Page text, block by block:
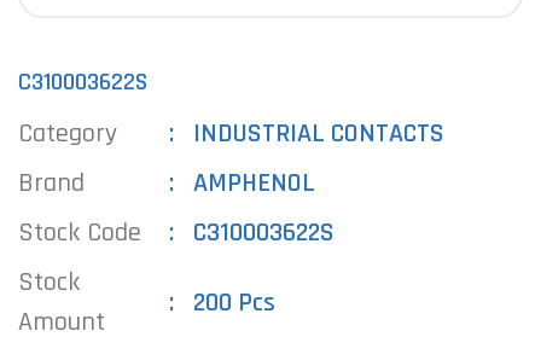
C310003622S
Category
INDUSTRIAL CONTACTS
Brand
AMPHENOL
Stock Code
C310003622S
Stock
Amount
200 Pcs